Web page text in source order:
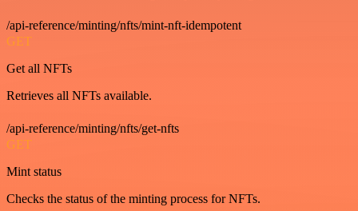
/api-reference/minting/nfts/mint-nft-idempotent
GET
Get all NFTs
Retrieves all NFTs available.
/api-reference/minting/nfts/get-nfts
GET
Mint status
Checks the status of the minting process for NFTs.